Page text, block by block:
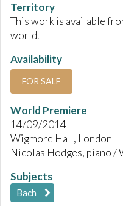
Territory
This work is available
world.
Availability
FOR SALE
World Premiere
14/09/2014
Wigmore Hall, London
Nicolas Hodges, piano /
Subjects
Bach